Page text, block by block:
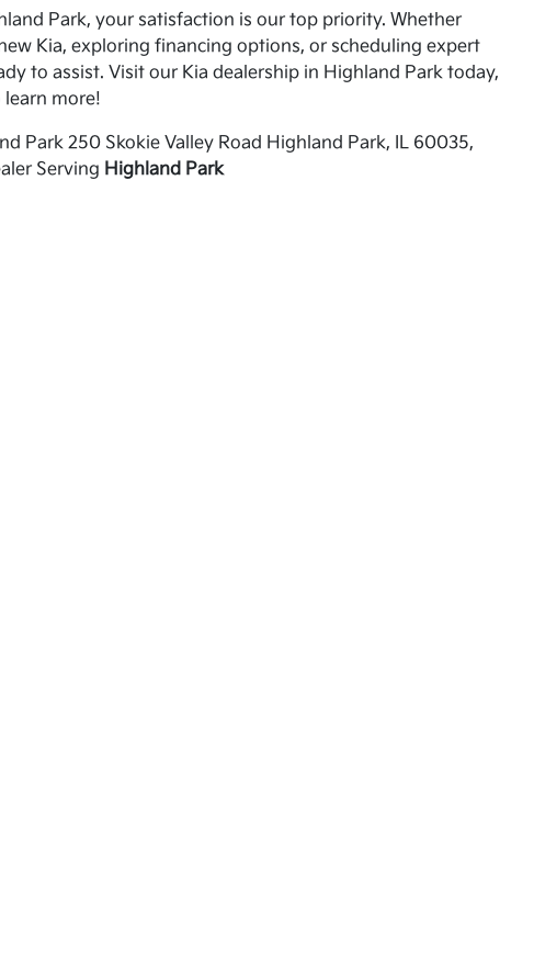
Park, your satisfaction is our top priority. Whether
Kia, exploring financing options, or scheduling expert
to assist. Visit our Kia dealership in Highland Park today,
more!
Park 250 Skokie Valley Road Highland Park, IL 60035,
Serving Highland Park